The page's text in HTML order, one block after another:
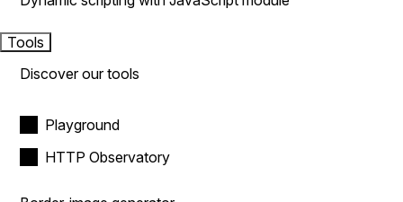
Tools
Discover our tools
Playground
HTTP Observatory